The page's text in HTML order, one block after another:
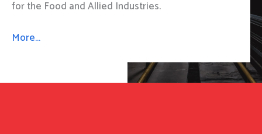
for the Food and Allied Industries.
More…